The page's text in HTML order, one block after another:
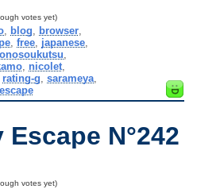
votes yet)
, blog browser,
, free, japanese,
nicolet
rating-g ,sarameya
Escape N°242
votes yet)